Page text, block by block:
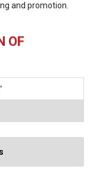
and promotion.
OF